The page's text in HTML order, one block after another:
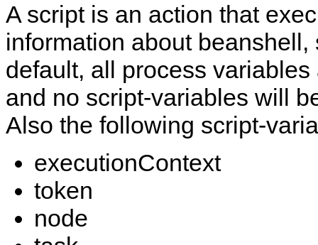
A script is an action that
information about
default, all process
and no script-variables will
Also the following script-
executionContext
token
node